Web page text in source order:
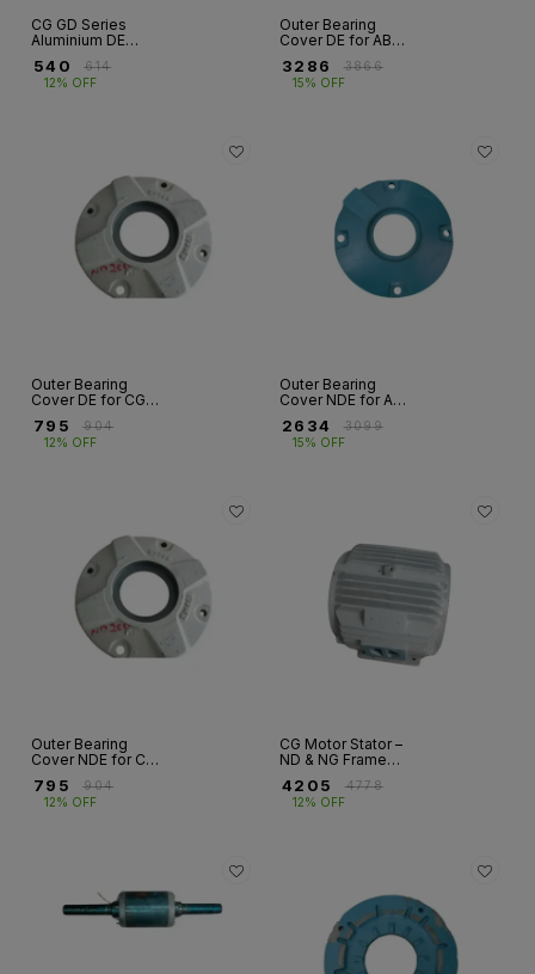
CG GD Series
Aluminium DE
FR 132
540 ₹614
12% OFF
Outer Bearing
Cover DE for ABB
/ E2BA Series | Fr
280 to 400
3286 ₹3866
15% OFF
Outer Bearing
Cover DE for CG
| Fr 160 to
355S/M/L
795 ₹904
12% OFF
Outer Bearing
Cover NDE for ABB
/ E2BA Series | Fr
280 to 400
2634 ₹3099
15% OFF
Outer Bearing
Cover NDE for CG
| Fr 160 to 355
795 ₹904
12% OFF
CG Motor Stator –
ND & NG Frame
4205 ₹4778
12% OFF